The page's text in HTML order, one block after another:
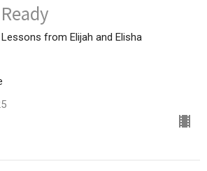
from Elijah and Elisha